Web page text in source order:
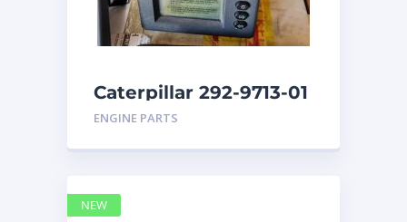
Caterpillar 292-9713-01
Display Group Monitor
ENGINE PARTS
NEW